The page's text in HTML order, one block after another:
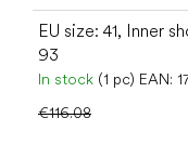
EU size: 41, Inner
93
In stock (1 pc) EAN:
€116.08